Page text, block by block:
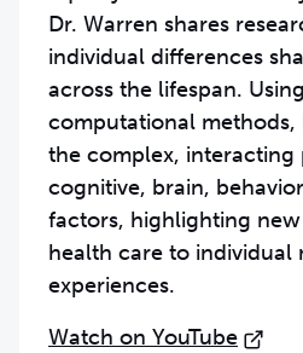
Dr. Warren shares
individual differences
across the lifespan.
computational methods,
the complex, interacting
cognitive, brain,
factors, highlighting
health care to individual
experiences.
Watch on YouTube